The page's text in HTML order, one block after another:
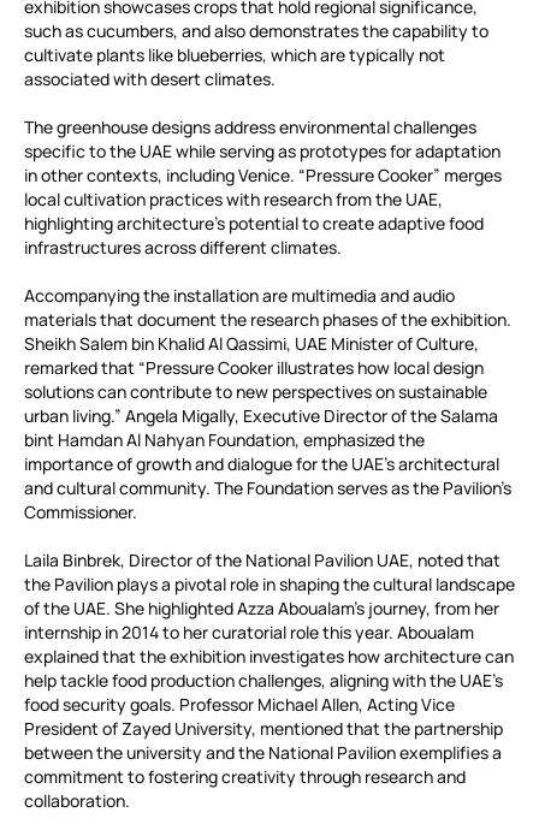
exhibition showcases crops that hold regional significance,
such as cucumbers, and also demonstrates the capability to
cultivate plants like blueberries, which are typically not
associated with desert climates.
The greenhouse designs address environmental challenges
specific to the UAE while serving as prototypes for adaptation
in other contexts, including Venice. “Pressure Cooker” merges
local cultivation practices with research from the UAE,
highlighting architecture’s potential to create adaptive food
infrastructures across different climates.
Accompanying the installation are multimedia and audio
materials that document the research phases of the exhibition.
Sheikh Salem bin Khalid Al Qassimi, UAE Minister of Culture,
remarked that “Pressure Cooker illustrates how local design
solutions can contribute to new perspectives on sustainable
urban living.” Angela Migally, Executive Director of the Salama
bint Hamdan Al Nahyan Foundation, emphasized the
importance of growth and dialogue for the UAE’s architectural
and cultural community. The Foundation serves as the Pavilion’s
Commissioner.
Laila Binbrek, Director of the National Pavilion UAE, noted that
the Pavilion plays a pivotal role in shaping the cultural landscape
of the UAE. She highlighted Azza Aboualam’s journey, from her
internship in 2014 to her curatorial role this year. Aboualam
explained that the exhibition investigates how architecture can
help tackle food production challenges, aligning with the UAE’s
food security goals. Professor Michael Allen, Acting Vice
President of Zayed University, mentioned that the partnership
between the university and the National Pavilion exemplifies a
commitment to fostering creativity through research and
collaboration.